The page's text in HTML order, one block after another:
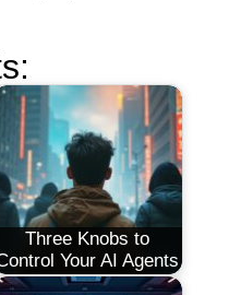
Three Knobs to
Your AI Agents